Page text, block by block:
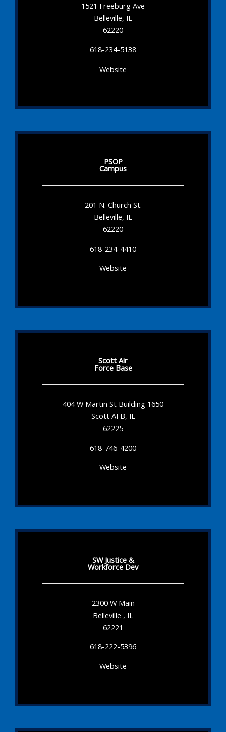
1521 Freeburg Ave
Belleville, IL
62220
618-234-5138
Website
PSOP
Campus
201 N. Church St.
Belleville, IL
62220
618-234-4410
Website
Scott Air
Force Base
404 W Martin St Building 1650
Scott AFB, IL
62225
618-746-4200
Website
SW Justice &
Workforce Dev
2300 W Main
Belleville , IL
62221
618-222-5396
Website